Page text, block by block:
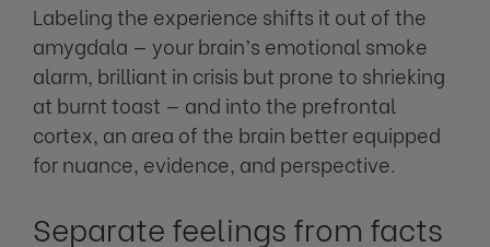
Labeling the experience shifts it out of the
amygdala — your brain’s emotional smoke
alarm, brilliant in crisis but prone to shrieking
at burnt toast — and into the prefrontal
cortex, an area of the brain better equipped
for nuance, evidence, and perspective.
Separate feelings from facts